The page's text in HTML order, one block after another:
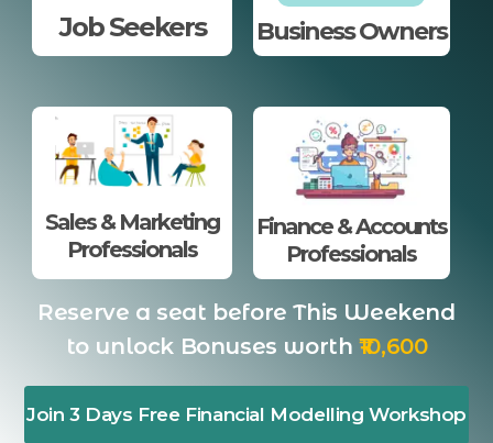
Job Seekers Business Owners
Sales & Marketing
Professionals
Finance & Accounts
Professionals
Reserve a seat before This Weekend
to unlock Bonuses worth ₹10,600
Join 3 Days Free Financial Modelling Workshop